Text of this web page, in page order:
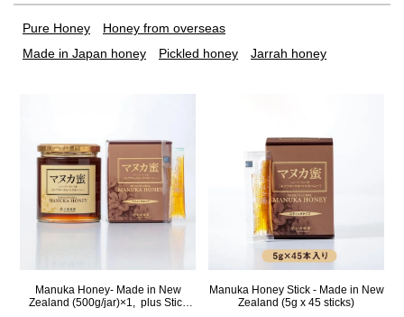
Pure Honey
Honey from overseas
Made in Japan honey
Pickled honey Jarrah honey
Manuka Honey- Made in New
Zealand (500g/jar)×1, plus Stick
Manuka Honey Stick - Made in New
Zealand (5g x 45 sticks)